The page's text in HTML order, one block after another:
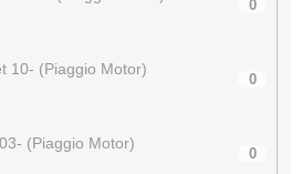
0
10- (Piaggio Motor)
0
(Piaggio Motor)
0